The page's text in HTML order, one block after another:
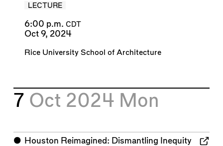
LECTURE
6:00 p.m. CDT
Oct 9, 2024
Rice University School of Architecture
7 Oct 2024 Mon
⬤ Houston Reimagined: Dismantling Inequity